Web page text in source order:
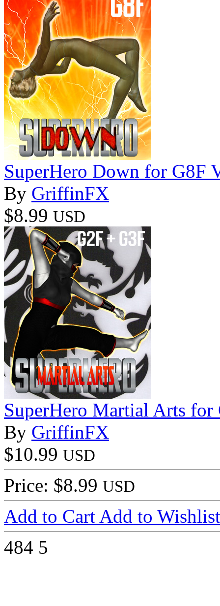
SuperHero Down for G8F
By GriffinFX
$8.99 USD
SuperHero Martial Arts
By GriffinFX
$10.99 USD
Price: $8.99 USD
Add to Cart Add to Wishlist
484 5